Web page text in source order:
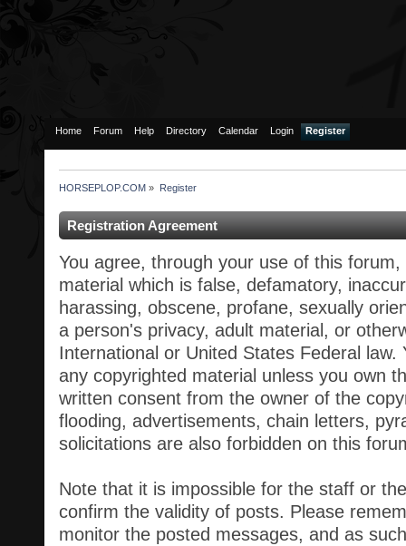
Home Forum Help Directory Calendar Login Register
HORSEPLOP.COM » Register
Registration Agreement
You agree, through your use of this
material which is false, defamatory,
harassing, obscene, profane, sexually
a person's privacy, adult material, or
International or United States Federal law.
any copyrighted material unless you own
written consent from the owner of the
flooding, advertisements, chain letters,
solicitations are also forbidden on this
Note that it is impossible for the staff or
confirm the validity of posts. Please
monitor the posted messages, and as